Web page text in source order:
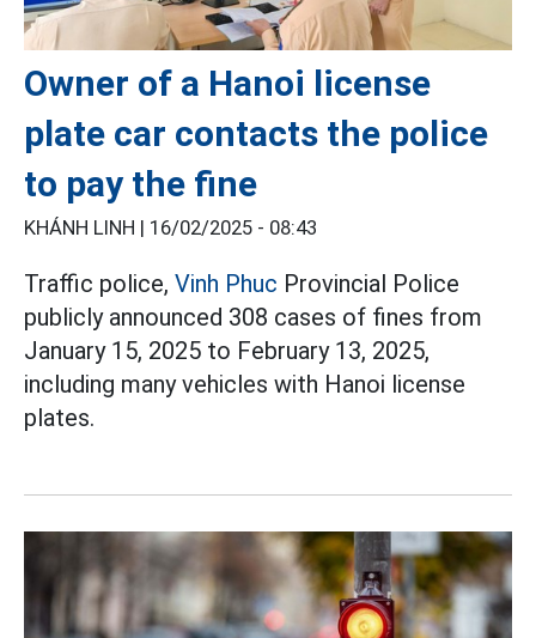
Owner of a Hanoi license
plate car contacts the police
to pay the fine
KHÁNH LINH | 16/02/2025 - 08:43
Traffic police, Vinh Phuc Provincial Police
publicly announced 308 cases of fines from
January 15, 2025 to February 13, 2025,
including many vehicles with Hanoi license
plates.